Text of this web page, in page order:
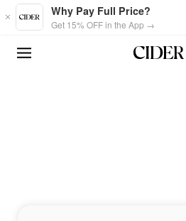
Skip to main content
Why Pay Full Price?
Get 15% OFF in the App →